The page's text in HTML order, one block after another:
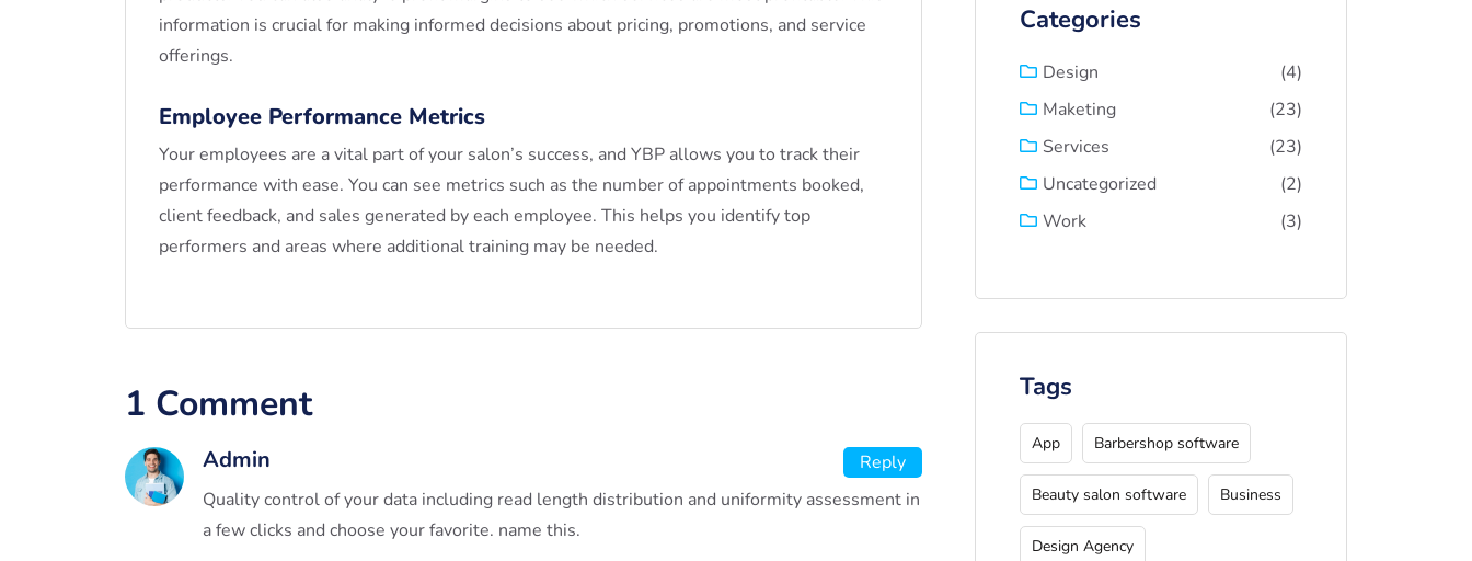
information is crucial for making informed decisions about pricing, promotions, and service
offerings.
Employee Performance Metrics
Your employees are a vital part of your salon’s success, and YBP allows you to track their
performance with ease. You can see metrics such as the number of appointments booked,
client feedback, and sales generated by each employee. This helps you identify top
performers and areas where additional training may be needed.
1 Comment
Admin
Quality control of your data including read length distribution and uniformity assessment in
a few clicks and choose your favorite. name this.
Reply
Categories
Design
(4)
Maketing
(23)
Services
(23)
Uncategorized
(2)
Work
(3)
Tags
App Barbershop software
Beauty salon software Business
Design Agency